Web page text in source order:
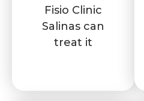
Fisio Clinic
Salinas can
treat it